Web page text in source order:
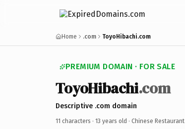
Home .com ToyoHibachi.com
PREMIUM DOMAIN · FOR SALE
ToyoHibachi.com
Descriptive .com domain
11 characters · 13 years old · Chinese Restaurant